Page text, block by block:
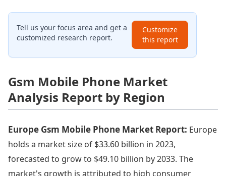
Tell us your focus area and get a
customized research report.
Customize
this report
Gsm Mobile Phone Market
Analysis Report by Region
Europe Gsm Mobile Phone Market Report: Europe
holds a market size of $33.60 billion in 2023,
forecasted to grow to $49.10 billion by 2033. The
market's growth is attributed to high consumer